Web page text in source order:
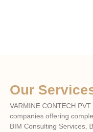
Our
VARMINE CONTECH
companies offering
BIM Consulting Services,